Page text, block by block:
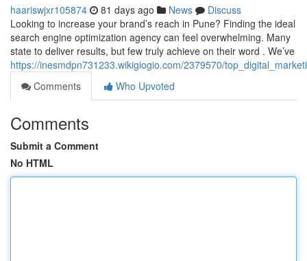
haariswjxr105874 81 days ago News
Discuss
Looking to increase your brand’s reach in Pune? Finding the ideal
search engine optimization agency can feel overwhelming. Many
state to deliver results, but few truly achieve on their word . We’ve
https://inesmdpn731233.wikigiogio.com/2379570/
Comments
Who Upvoted
Comments
Submit a Comment
No HTML